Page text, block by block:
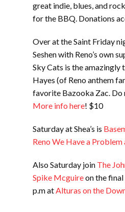
great indie, blues, and
for the BBQ. Donations
Over at the Saint Friday
Seshen with Reno’s own
Sky Cats is the amazingly
Hayes (of Reno anthem
favorite Bazooka Zac. Do
More info here! $10
Saturday at Shea’s is
Reno We Have a
Also Saturday join The
Spike Mcguireon the
p.m atAlturas on the